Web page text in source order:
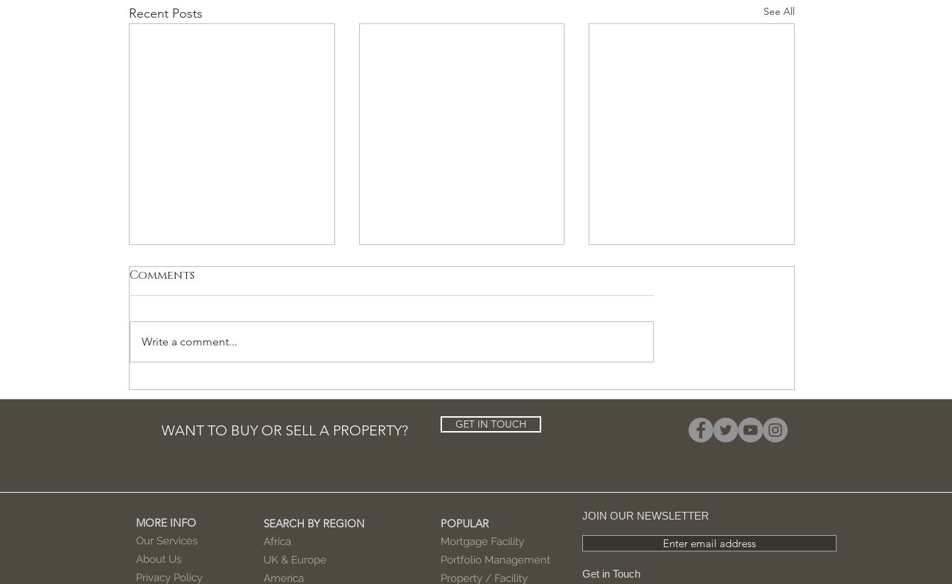
Recent Posts See All
How Nigerian
‘corruption’ is a
the UK
Entertainment tycoon
buys Olympic-size
mansion in LA
Should you invest in a
buy-to-let property?
Comments
Write a comment...
WANT TO BUY OR SELL A PROPERTY? GET IN TOUCH
MORE INFO
Our Services
About Us
Privacy Policy
SEARCH BY REGION
Africa
UK & Europe
America
JOIN OUR NEWSLETTER
Enter email address
POPULAR
Mortgage Facility
Portfolio Management
Property / Facility
Get in Touch